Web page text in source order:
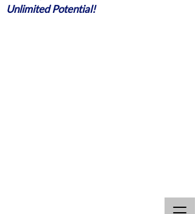
Unlimited Potential!